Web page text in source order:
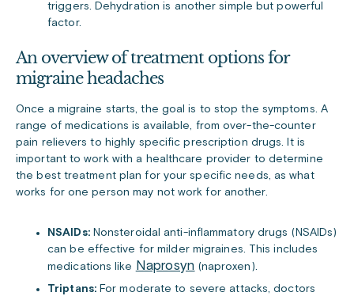
triggers. Dehydration is another simple but powerful
factor.
An overview of treatment options for
migraine headaches
Once a migraine starts, the goal is to stop the symptoms. A
range of medications is available, from over-the-counter
pain relievers to highly specific prescription drugs. It is
important to work with a healthcare provider to determine
the best treatment plan for your specific needs, as what
works for one person may not work for another.
NSAIDs:Nonsteroidal anti-inflammatory drugs (NSAIDs)
can be effective for milder migraines. This includes
medications like
Naprosyn (naproxen).
Triptans:For moderate to severe attacks, doctors